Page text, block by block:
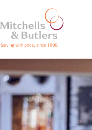
DEPUTY MANAGER
Competitive